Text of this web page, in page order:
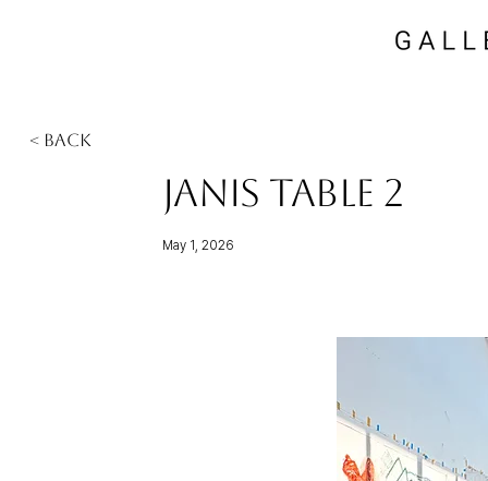
< Back
Janis Table 2
May 1, 2026